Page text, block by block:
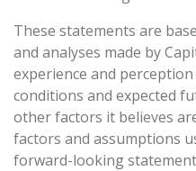
These statements are
and analyses made by
experience and
conditions and expected
other factors it believes
factors and assumptions
forward-looking